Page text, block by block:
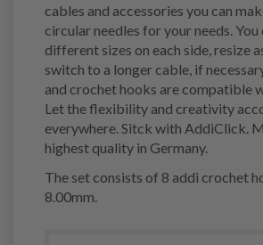
cables and accessories you can
circular needles for your needs. You
different sizes on each side, resize
switch to a longer cable, if
and crochet hooks are compatible
Let the flexibility and creativity
everywhere. Sitck with AddiClick.
highest quality in Germany.
The set consists of 8 addi crochet
8.00mm.